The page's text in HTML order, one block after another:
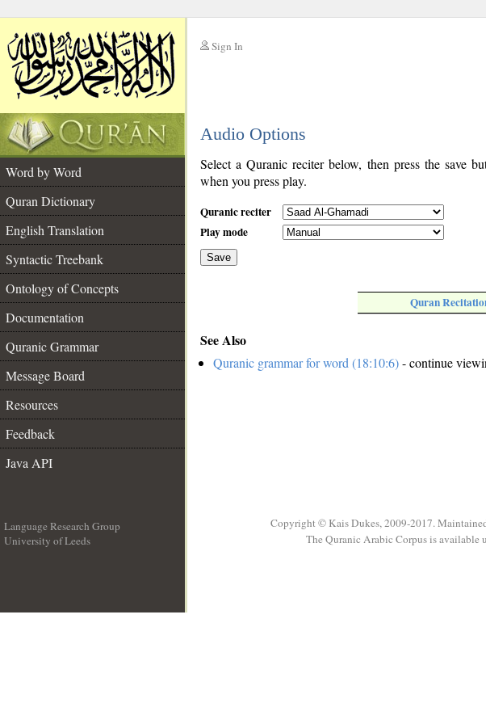
Sign In
Audio Options
Word by Word
Quran Dictionary
English Translation
Syntactic Treebank
Ontology of Concepts
Documentation
Quranic Grammar
Message Board
Resources
Feedback
Java API
Select a Quranic reciter below, then press the save
when you press play.
Quranic reciter
Play mode
Save
Quran
See Also
Quranic grammar for word (18:10:6)- continue
Language Research Group
University of Leeds
Copyright © Kais Dukes, 2009-2017.
The Quranic Arabic Corpus is available